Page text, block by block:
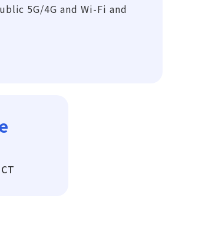
5G/4G and Wi-Fi and